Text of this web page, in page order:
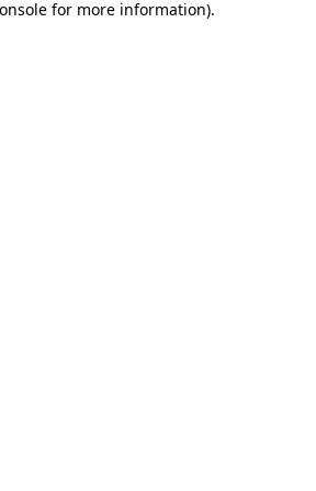
for more information).